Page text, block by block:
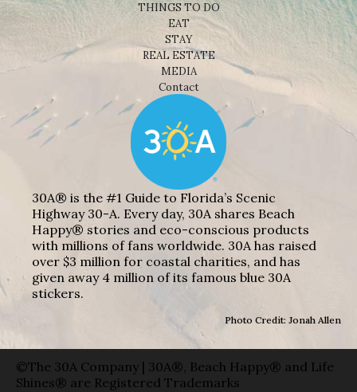
THINGS TO DO
EAT
STAY
REAL ESTATE
MEDIA
Contact
30A® is the #1 Guide to Florida’s Scenic
Highway 30-A. Every day, 30A shares Beach
Happy® stories and eco-conscious products
with millions of fans worldwide. 30A has raised
over $3 million for coastal charities, and has
given away 4 million of its famous blue 30A
stickers.
Photo Credit: Jonah Allen
©The 30A Company | 30A®, Beach Happy® and Life
Shines® are Registered Trademarks